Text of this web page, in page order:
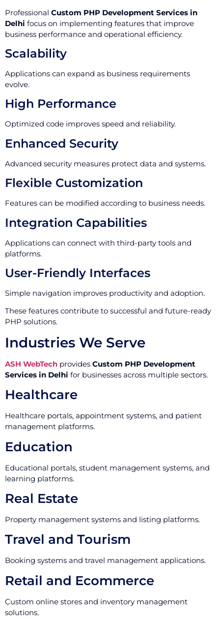
Professional Custom PHP Development Services in
Delhi focus on implementing features that improve
business performance and operational efficiency.
Scalability
Applications can expand as business requirements
evolve.
High Performance
Optimized code improves speed and reliability.
Enhanced Security
Advanced security measures protect data and systems.
Flexible Customization
Features can be modified according to business needs.
Integration Capabilities
Applications can connect with third-party tools and
platforms.
User-Friendly Interfaces
Simple navigation improves productivity and adoption.
These features contribute to successful and future-ready
PHP solutions.
Industries We Serve
ASH WebTech provides Custom PHP Development
Services in Delhi for businesses across multiple sectors.
Healthcare
Healthcare portals, appointment systems, and patient
management platforms.
Education
Educational portals, student management systems, and
learning platforms.
Real Estate
Property management systems and listing platforms.
Travel and Tourism
Booking systems and travel management applications.
Retail and Ecommerce
Custom online stores and inventory management
solutions.